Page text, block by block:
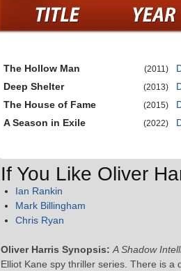
The Hollow Man (2011)
Deep Shelter
(2013)
The House of Fame
(2015)
A Season in Exile
(2022)
If You Like Oliver
Ian Rankin
Mark Billingham
Chris Ryan
Oliver Harris Synopsis: A Shadow
Elliot Kane spy thriller series. There is a